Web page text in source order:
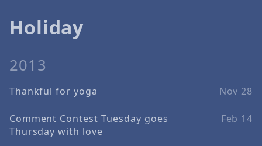
Holiday
2013
Thankful for yoga Nov 28
Comment Contest Tuesday goes
Thursday with love
Feb 14